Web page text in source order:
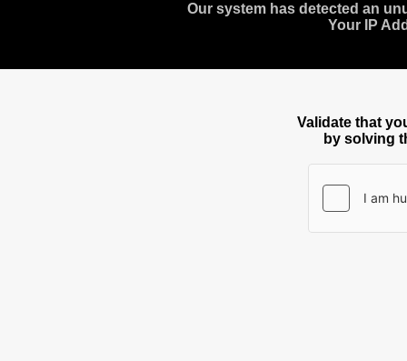
Our system has detected an
Your IP
Validate that
by solving